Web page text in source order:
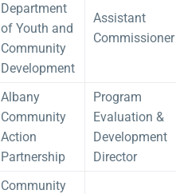
Department
of Youth and
Community
Development
Assistant
Commissioner
Albany
Community
Action
Partnership
Program
Evaluation &
Development
Director
Community